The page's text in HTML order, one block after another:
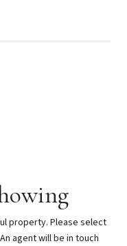
property. Please select
agent will be in touch